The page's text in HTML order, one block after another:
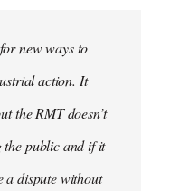
new ways to
action. It
the RMT doesn’t
the public and if it
a dispute without